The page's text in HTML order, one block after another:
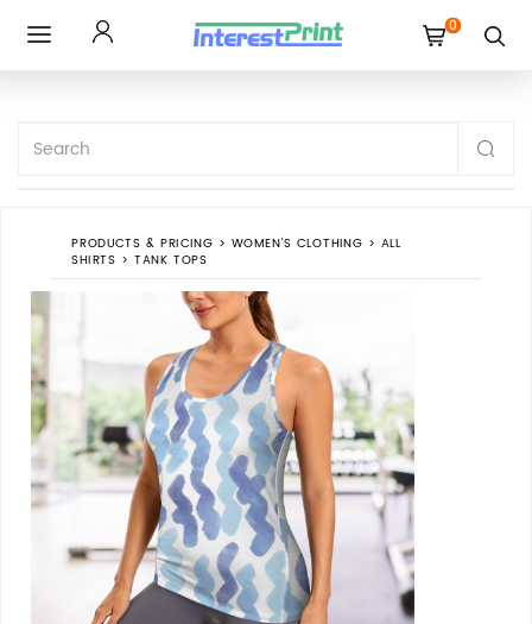
0
PRODUCTS & PRICING > WOMEN'S CLOTHING > ALL
SHIRTS > TANK TOPS